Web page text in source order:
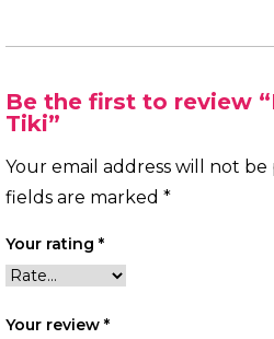
Be the first to review
Tiki”
Your email address will not be
fields are marked *
Your rating *
Your review *